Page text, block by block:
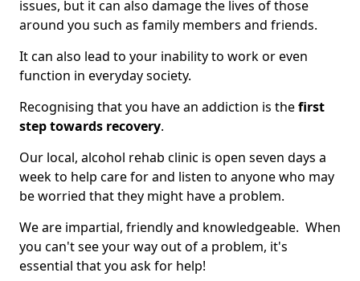
issues, but it can also damage the lives of those
around you such as family members and friends.
It can also lead to your inability to work or even
function in everyday society.
Recognising that you have an addiction is thefirst
step towards recovery.
Our local, alcohol rehab clinic is open seven days a
week to help care for and listen to anyone who may
be worried that they might have a problem.
We are impartial, friendly and knowledgeable. When
you can't see your way out of a problem, it's
essential that you ask for help!